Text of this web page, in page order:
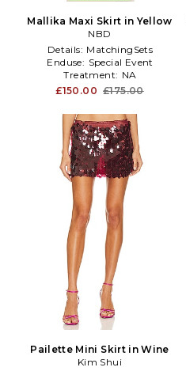
Mallika Maxi Skirt in Yellow
NBD
Details: MatchingSets
Enduse: Special Event
Treatment: NA
£150.00 £175.00
Pailette Mini Skirt in Wine
Kim Shui